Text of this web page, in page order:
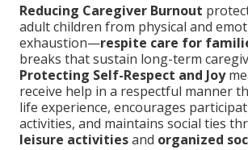
Reducing Caregiver Burnout
adult children from physical and
exhaustion—respite care for
breaks that sustain long-term
Protecting Self-Respect and Joy
receive help in a respectful manner
life experience, encourages
activities, and maintains social ties
leisure activitiesand organized